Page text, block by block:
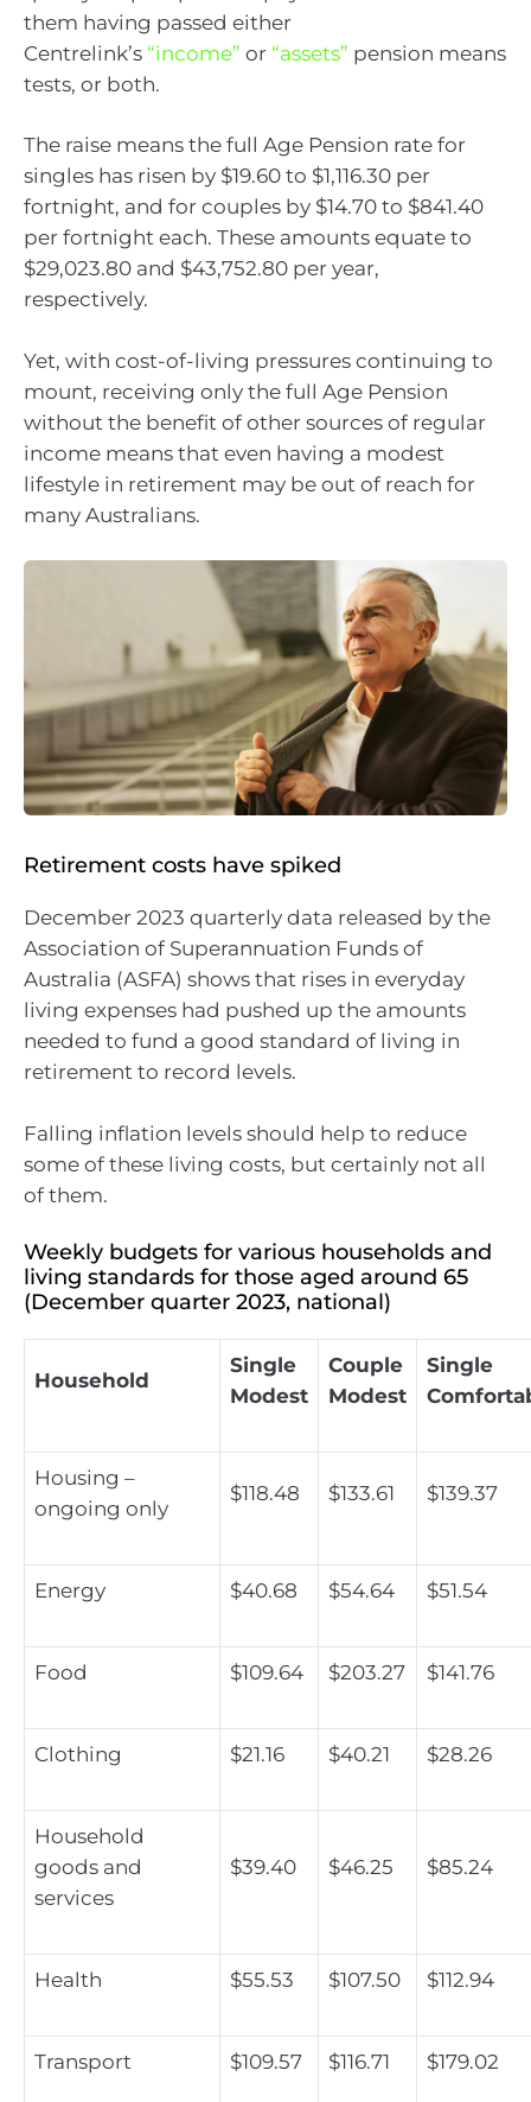
them having passed either
Centrelink’s “income” or “assets” pension means
tests, or both.
The raise means the full Age Pension rate for
singles has risen by $19.60 to $1,116.30 per
fortnight, and for couples by $14.70 to $841.40
per fortnight each. These amounts equate to
$29,023.80 and $43,752.80 per year,
respectively.
Yet, with cost-of-living pressures continuing to
mount, receiving only the full Age Pension
without the benefit of other sources of regular
income means that even having a modest
lifestyle in retirement may be out of reach for
many Australians.
Retirement costs have spiked
December 2023 quarterly data released by the
Association of Superannuation Funds of
Australia (ASFA) shows that rises in everyday
living expenses had pushed up the amounts
needed to fund a good standard of living in
retirement to record levels.
Falling inflation levels should help to reduce
some of these living costs, but certainly not all
of them.
Weekly budgets for various households and
living standards for those aged around 65
(December quarter 2023, national)
Household
Single
Modest
Couple
Modest
Single
Housing –
ongoing only
$118.48 $133.61 $139.37
Energy $40.68 $54.64 $51.54
Food $109.64 $203.27 $141.76
Clothing $21.16 $40.21 $28.26
Household
goods and
services
$39.40 $46.25 $85.24
Health $55.53 $107.50 $112.94
Transport $109.57 $116.71 $179.02